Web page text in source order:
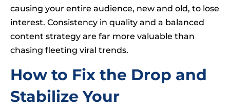
causing your entire audience, new and old, to lose
interest. Consistency in quality and a balanced
content strategy are far more valuable than
chasing fleeting viral trends.
How to Fix the Drop and
Stabilize Your